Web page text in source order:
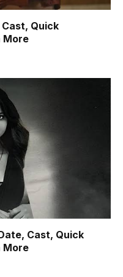
Cast, Quick
More
Cast, Quick
More